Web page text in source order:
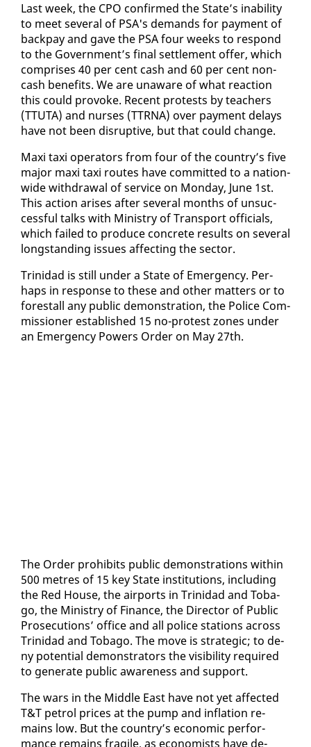
Last week, the CPO con­firmed the State’s in­abil­i­ty
to meet sev­er­al of PSA's de­mands for pay­ment of
back­pay and gave the PSA four weeks to re­spond
to the Gov­ern­ment’s fi­nal set­tle­ment of­fer, which
com­pris­es 40 per cent cash and 60 per cent non-
cash ben­e­fits. We are un­aware of what re­ac­tion
this could pro­voke. Re­cent protests by teach­ers
(TTUTA) and nurs­es (TTR­NA) over pay­ment de­lays
have not been dis­rup­tive, but that could change.
Maxi taxi op­er­a­tors from four of the coun­try’s five
ma­jor maxi taxi routes have com­mit­ted to a na­tion­
wide with­draw­al of ser­vice on Mon­day, June 1st.
This ac­tion aris­es af­ter sev­er­al months of un­suc­
cess­ful talks with Min­istry of Trans­port of­fi­cials,
which failed to pro­duce con­crete re­sults on sev­er­al
long­stand­ing is­sues af­fect­ing the sec­tor.
Trinidad is still un­der a State of Emer­gency. Per­
haps in re­sponse to these and oth­er mat­ters or to
fore­stall any pub­lic demon­stra­tion, the Po­lice Com­
mis­sion­er es­tab­lished 15 no-protest zones un­der
an Emer­gency Pow­ers Or­der on May 27th.
The Or­der pro­hibits pub­lic demon­stra­tions with­in
500 me­tres of 15 key State in­sti­tu­tions, in­clud­ing
the Red House, the air­ports in Trinidad and To­ba­
go, the Min­istry of Fi­nance, the Di­rec­tor of Pub­lic
Pros­e­cu­tions’ of­fice and all po­lice sta­tions across
Trinidad and To­ba­go. The move is strate­gic; to de­
ny po­ten­tial demon­stra­tors the vis­i­bil­i­ty re­quired
to gen­er­ate pub­lic aware­ness and sup­port.
The wars in the Mid­dle East have not yet af­fect­ed
T&T petrol prices at the pump and in­fla­tion re­
mains low. But the coun­try’s eco­nom­ic per­for­
mance re­mains frag­ile, as econ­o­mists have de­